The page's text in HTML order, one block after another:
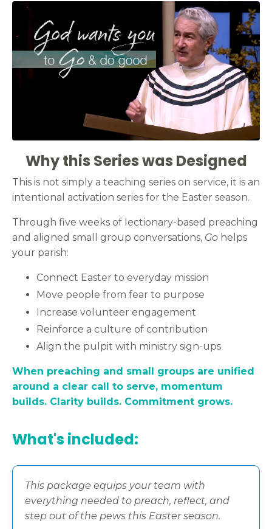
Why this Series was Designed
This is not simply a teaching series on service, it is an
intentional activation series for the Easter season.
Through five weeks of lectionary-based preaching
and aligned small group conversations, Go helps
your parish:
Connect Easter to everyday mission
Move people from fear to purpose
Increase volunteer engagement
Reinforce a culture of contribution
Align the pulpit with ministry sign-ups
When preaching and small groups are unified
around a clear call to serve, momentum
builds. Clarity builds. Commitment grows.
What's included:
This package equips your team with
everything needed to preach, reflect, and
step out of the pews this Easter season.